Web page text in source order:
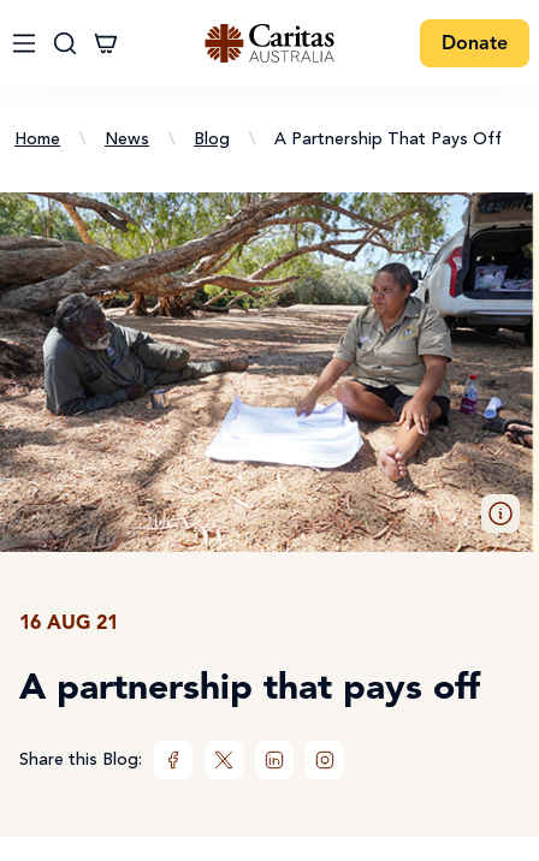
Donate
Home \ News \ Blog \ A Partnership That Pays Off
16 AUG 21
A partnership that pays off
Share this Blog: